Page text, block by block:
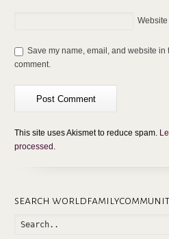
Website
Save my name, email, and website in
comment.
This site uses Akismet to reduce spam.
processed .
search